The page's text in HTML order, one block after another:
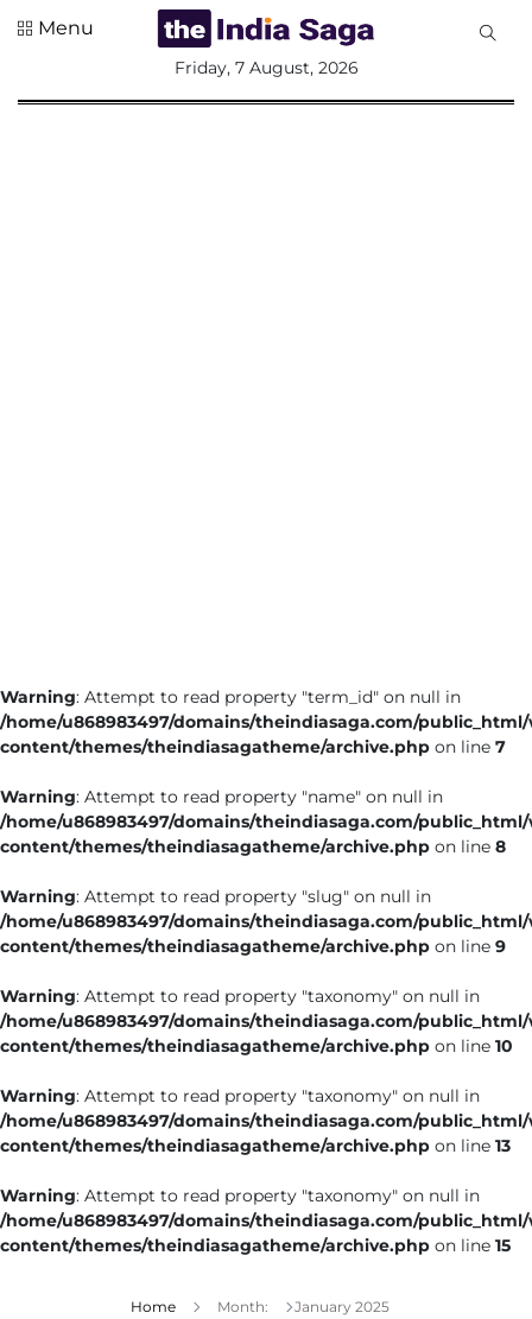
Entertainment
Lifestyle
Menu
Friday, 7 August, 2026
Warning: Attempt to read property "term_id" on null in
/home/u868983497/domains/theindiasaga.com/
content/themes/theindiasagatheme/archive.php on line 7
Warning: Attempt to read property "name" on null in
/home/u868983497/domains/theindiasaga.com/
content/themes/theindiasagatheme/archive.php on line 8
Warning: Attempt to read property "slug" on null in
/home/u868983497/domains/theindiasaga.com/
content/themes/theindiasagatheme/archive.php on line 9
Warning: Attempt to read property "taxonomy" on null in
/home/u868983497/domains/theindiasaga.com/
content/themes/theindiasagatheme/archive.php on line 10
Warning: Attempt to read property "taxonomy" on null in
/home/u868983497/domains/theindiasaga.com/
content/themes/theindiasagatheme/archive.php on line 13
Warning: Attempt to read property "taxonomy" on null in
/home/u868983497/domains/theindiasaga.com/
content/themes/theindiasagatheme/archive.php on line 15
Home Month: January 2025